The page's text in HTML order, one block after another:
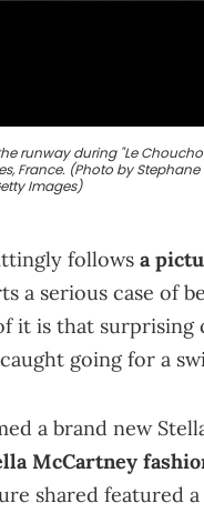
the runway during "Le
France. (Photo by
Images)
follows a
a serious case of
it is that surprising
going for a
a brand new
McCartney
shared featured